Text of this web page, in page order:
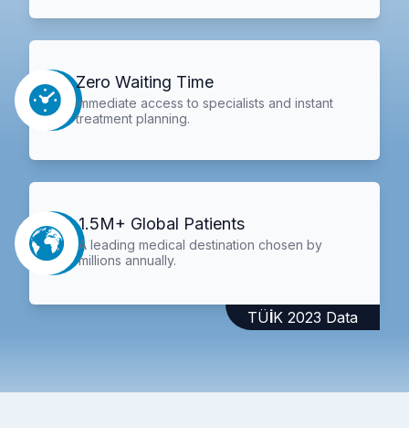
Zero Waiting Time
Immediate access to specialists and instant
treatment planning.
1.5M+ Global Patients
A leading medical destination chosen by
millions annually.
TÜİK 2023 Data